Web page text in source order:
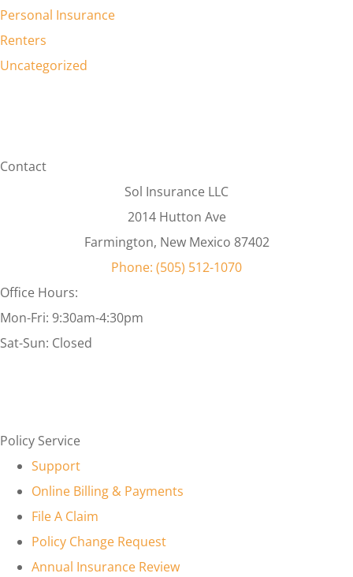
Personal Insurance
Renters
Uncategorized
Contact
Sol Insurance LLC
2014 Hutton Ave
Farmington, New Mexico 87402
Phone: (505) 512-1070
Office Hours:
Mon-Fri: 9:30am-4:30pm
Sat-Sun: Closed
Policy Service
Support
Online Billing & Payments
File A Claim
Policy Change Request
Annual Insurance Review